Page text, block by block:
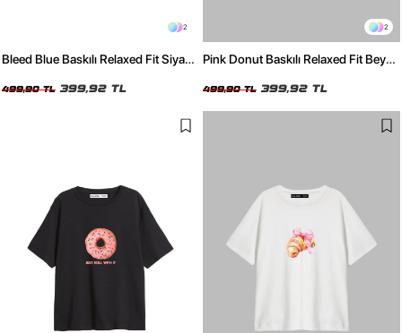
2
Bleed Blue Baskılı Relaxed Fit Siyah
499,90 TL 399,92 TL
2
Pink Donut Baskılı Relaxed Fit Beyaz
499,90 TL 399,92 TL